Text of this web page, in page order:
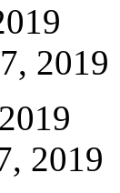
2019
2019